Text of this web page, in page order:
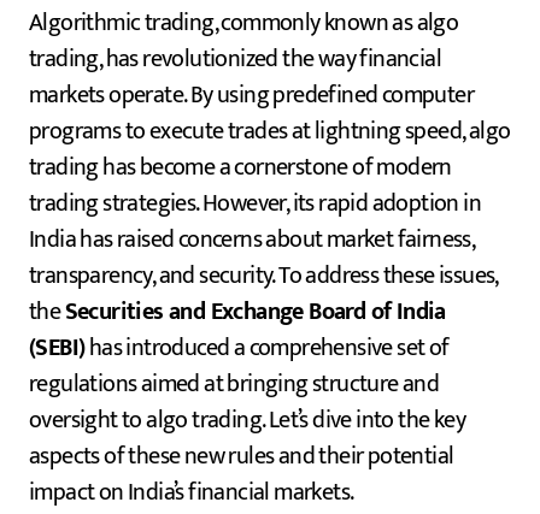
Algorithmic trading, commonly known as algo
trading, has revolutionized the way financial
markets operate. By using predefined computer
programs to execute trades at lightning speed, algo
trading has become a cornerstone of modern
trading strategies. However, its rapid adoption in
India has raised concerns about market fairness,
transparency, and security. To address these issues,
theSecurities and Exchange Board of India
(SEBI)has introduced a comprehensive set of
regulations aimed at bringing structure and
oversight to algo trading. Let’s dive into the key
aspects of these new rules and their potential
impact on India’s financial markets.